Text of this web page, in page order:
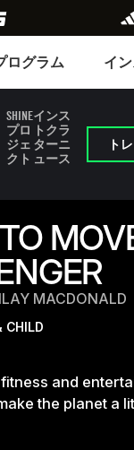
ログラム イ
SHINE
プロ
ジェ
クト
インス
トクラ
ターニ
ュース
ト
MACDONALD
CHILD
and
the planet a